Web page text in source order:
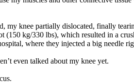
my knee partially dislocated, finally
kg/330 lbs), which resulted in a
where they injected a big needle
even talked about my knee yet.